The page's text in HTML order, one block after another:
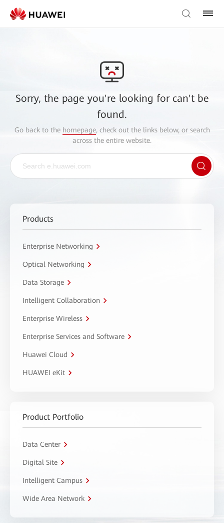
Sorry, the page you're looking for can't be
found.
Go back to the homepage, check out the links below, or search
across the entire website.
Products
Enterprise Networking
Optical Networking
Data Storage
Intelligent Collaboration
Enterprise Wireless
Enterprise Services and Software
Huawei Cloud
HUAWEI eKit
Product Portfolio
Data Center
Digital Site
Intelligent Campus
Wide Area Network